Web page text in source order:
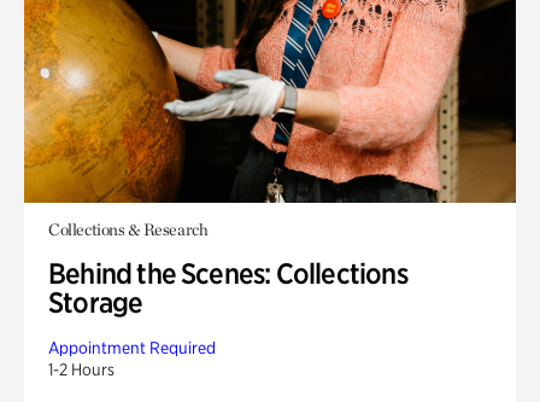
Collections & Research
Behind the Scenes: Collections
Storage
Appointment Required
1-2 Hours